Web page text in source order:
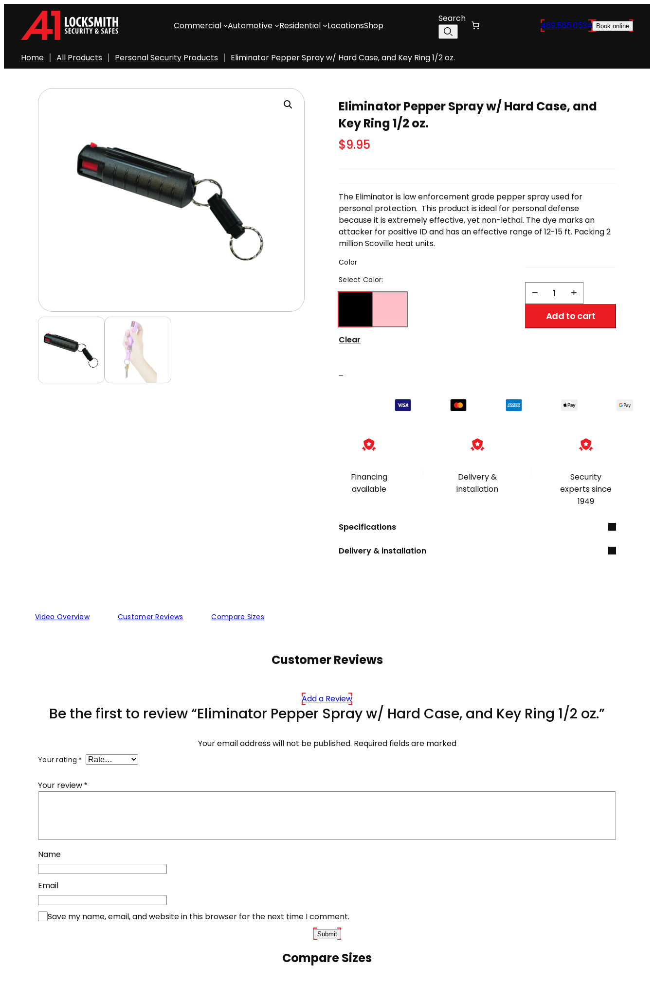
content
Commercial Automotive Residential LocationsShop
Search
469.565.0534 Book online
Home All Products Personal Security Products Eliminator Pepper Spray w/ Hard Case, and Key Ring 1/2 oz.
Eliminator Pepper Spray w/ Hard Case, and
Key Ring 1/2 oz.
$9.95
The Eliminator is law enforcement grade pepper spray used for
personal protection. This product is ideal for personal defense
because it is extremely effective, yet non-lethal. The dye marks an
attacker for positive ID and has an effective range of 12-15 ft. Packing 2
million Scoville heat units.
Color
Select Color:
Clear
Eliminator
Spray
w/
−
+
Add to cart
–
Financing
available
Delivery &
installation
Security
experts since
1949
Specifications
Delivery & installation
Video Overview Customer Reviews Compare Sizes
Customer Reviews
Add a Review
Be the first to review “Eliminator Pepper Spray w/ Hard Case, and Key Ring 1/2 oz.”
Your email address will not be published. Required fields are marked
Your rating*
Your review*
Name
Email
Save my name, email, and website in this browser for the next time I comment.
Compare Sizes